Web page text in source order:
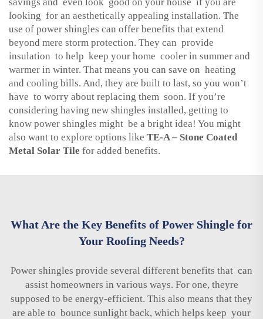
looking for an aesthetically appealing installation. The
use of power shingles can offer benefits that extend
beyond mere storm protection. They can provide
insulation to help keep your home cooler in summer and
warmer in winter. That means you can save on heating
and cooling bills. And, they are built to last, so you won’t
have to worry about replacing them soon. If you’re
considering having new shingles installed, getting to
know power shingles might be a bright idea! You might
also want to explore options like TE-A – Stone Coated
Metal Solar Tile for added benefits.
What Are the Key Benefits of Power Shingle for
Your Roofing Needs?
Power shingles provide several different benefits that can
assist homeowners in various ways. For one, theyre
supposed to be energy-efficient. This also means that they
are able to bounce sunlight back, which helps keep your